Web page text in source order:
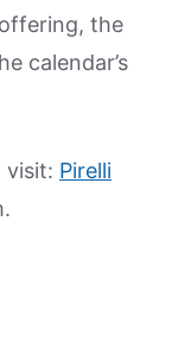
the
calendar’s
visit: Pirelli